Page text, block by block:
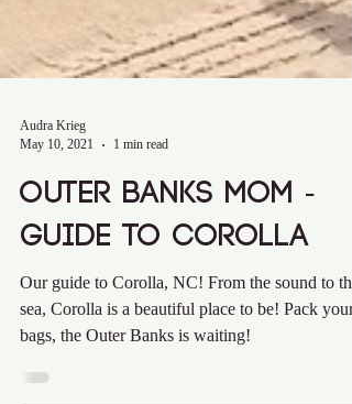
Audra Krieg
May 10, 2021
1 min read
Outer Banks Mom -
Guide to Corolla
Our guide to Corolla, NC! From the sound to the